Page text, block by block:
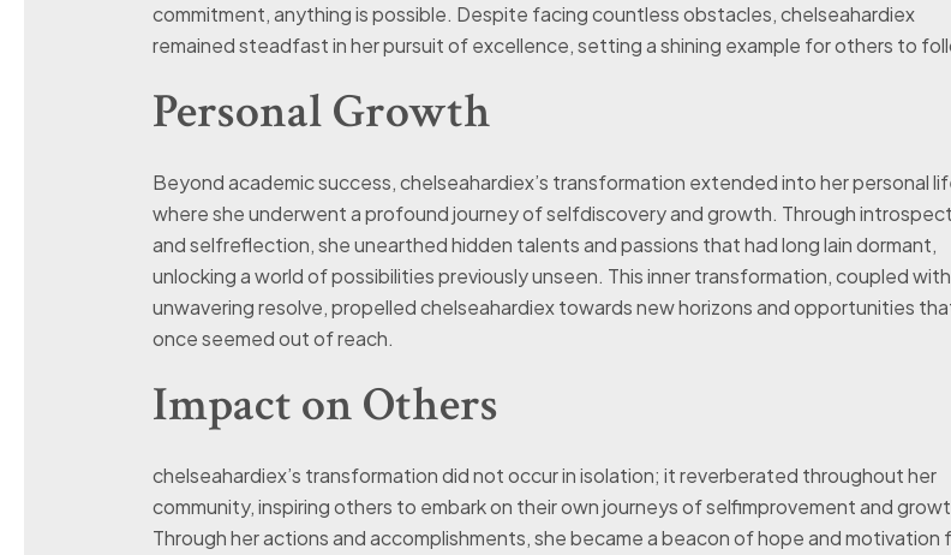
commitment, anything is possible. Despite facing countless obstacles, chelseahardiex
remained steadfast in her pursuit of excellence, setting a shining example for others to
Personal Growth
Beyond academic success, chelseahardiex’s transformation extended into her personal
where she underwent a profound journey of selfdiscovery and growth. Through
and selfreflection, she unearthed hidden talents and passions that had long lain dormant,
unlocking a world of possibilities previously unseen. This inner transformation, coupled
unwavering resolve, propelled chelseahardiex towards new horizons and opportunities
once seemed out of reach.
Impact on Others
chelseahardiex’s transformation did not occur in isolation; it reverberated throughout her
community, inspiring others to embark on their own journeys of selfimprovement and
Through her actions and accomplishments, she became a beacon of hope and motivation